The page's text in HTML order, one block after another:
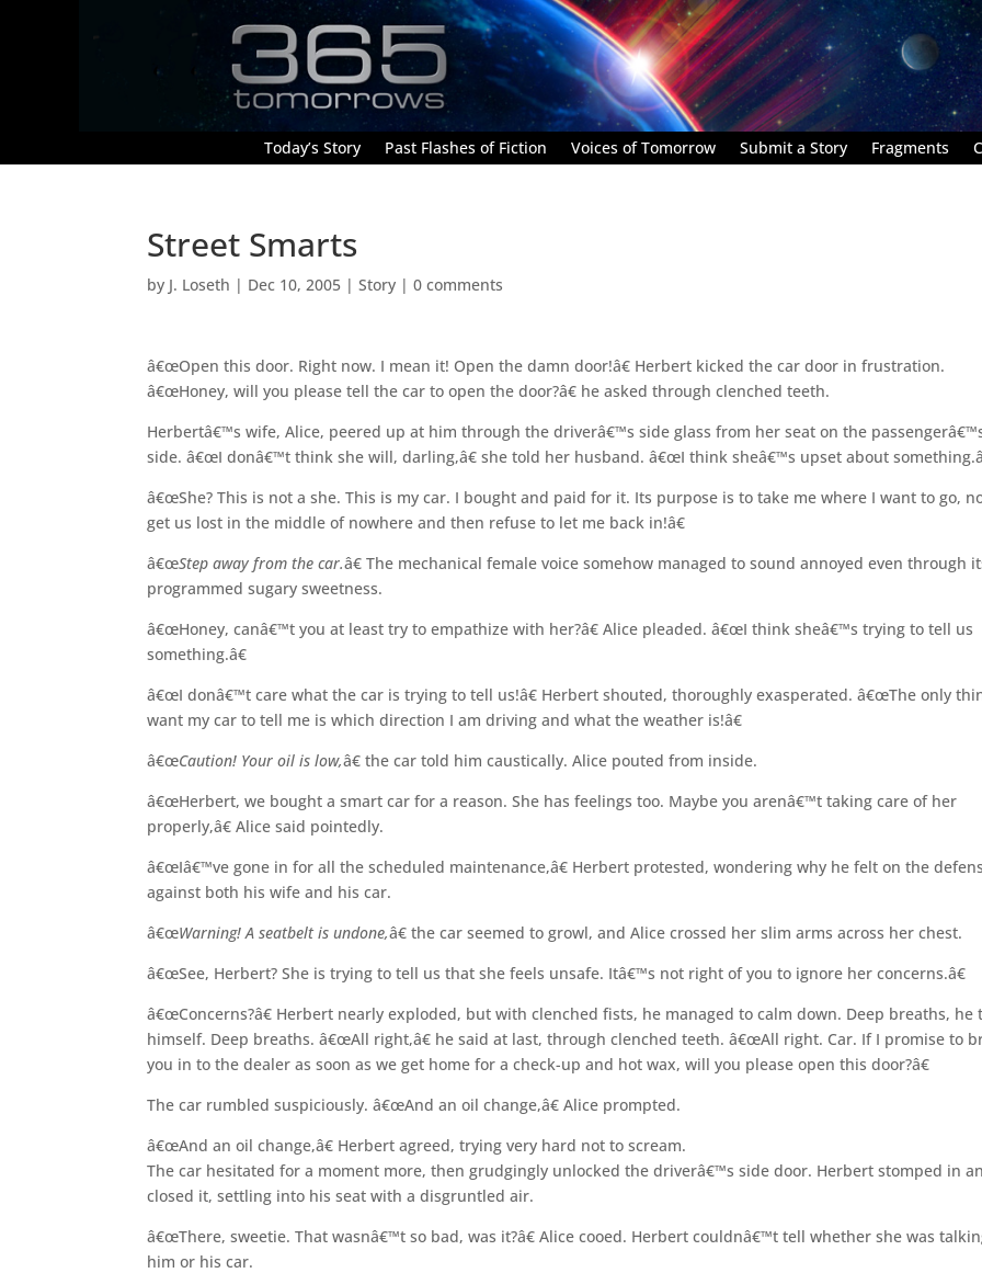
Today’s Story Past Flashes of Fiction Voices of Tomorrow Submit a Story Fragments
Street Smarts
by J. Loseth | Dec 10, 2005 |Story |0 comments
â€œOpen this door. Right now. I mean it! Open the damn door!â€ Herbert kicked the car door in frustration.
â€œHoney, will you please tell the car to open the door?â€ he asked through clenched teeth.
Herbertâ€™s wife, Alice, peered up at him through the driverâ€™s side glass from her seat on the
side. â€œI donâ€™t think she will, darling,â€ she told her husband. â€œI think sheâ€™s upset about
â€œShe? This is not a she. This is my car. I bought and paid for it. Its purpose is to take me where I want to go,
get us lost in the middle of nowhere and then refuse to let me back in!â€
â€œStep away from the car.â€ The mechanical female voice somehow managed to sound annoyed even through
programmed sugary sweetness.
â€œHoney, canâ€™t you at least try to empathize with her?â€ Alice pleaded. â€œI think sheâ€™s trying to tell us
something.â€
â€œI donâ€™t care what the car is trying to tell us!â€ Herbert shouted, thoroughly exasperated. â€œThe only
want my car to tell me is which direction I am driving and what the weather is!â€
â€œCaution! Your oil is low,â€ the car told him caustically. Alice pouted from inside.
â€œHerbert, we bought a smart car for a reason. She has feelings too. Maybe you arenâ€™t taking care of her
properly,â€ Alice said pointedly.
â€œIâ€™ve gone in for all the scheduled maintenance,â€ Herbert protested, wondering why he felt on the
against both his wife and his car.
â€œWarning! A seatbelt is undone,â€ the car seemed to growl, and Alice crossed her slim arms across her chest.
â€œSee, Herbert? She is trying to tell us that she feels unsafe. Itâ€™s not right of you to ignore her concerns.â€
â€œConcerns?â€ Herbert nearly exploded, but with clenched fists, he managed to calm down. Deep breaths, he
himself. Deep breaths. â€œAll right,â€ he said at last, through clenched teeth. â€œAll right. Car. If I promise to
you in to the dealer as soon as we get home for a check-up and hot wax, will you please open this door?â€
The car rumbled suspiciously. â€œAnd an oil change,â€ Alice prompted.
â€œAnd an oil change,â€ Herbert agreed, trying very hard not to scream.
The car hesitated for a moment more, then grudgingly unlocked the driverâ€™s side door. Herbert stomped in
closed it, settling into his seat with a disgruntled air.
â€œThere, sweetie. That wasnâ€™t so bad, was it?â€ Alice cooed. Herbert couldnâ€™t tell whether she was
him or his car.